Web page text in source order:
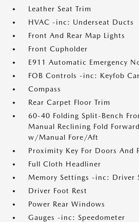
Leather Seat Trim
HVAC -inc: Underseat Ducts
Front And Rear Map Lights
Front Cupholder
E911 Automatic Emergency
FOB Controls -inc: Keyfob
Compass
Rear Carpet Floor Trim
60-40 Folding Split-Bench
Manual Reclining Fold
w/Manual Fore/Aft
Proximity Key For Doors And
Full Cloth Headliner
Memory Settings -inc: Driver
Driver Foot Rest
Power Rear Windows
Gauges -inc: Speedometer